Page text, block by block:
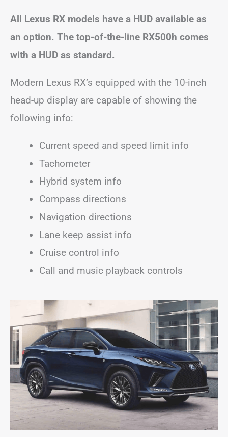
All Lexus RX models have a HUD available as
an option. The top-of-the-line RX500h comes
with a HUD as standard.
Modern Lexus RX’s equipped with the 10-inch
head-up display are capable of showing the
following info:
Current speed and speed limit info
Tachometer
Hybrid system info
Compass directions
Navigation directions
Lane keep assist info
Cruise control info
Call and music playback controls